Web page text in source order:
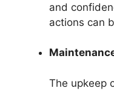
and
actions can
The upkeep